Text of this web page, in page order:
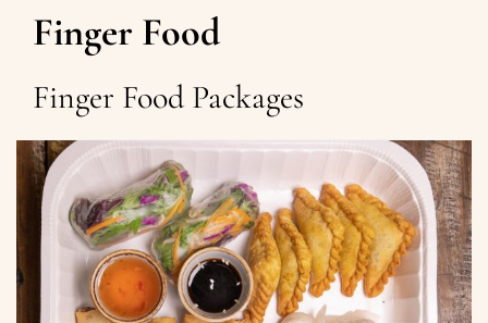
Finger Food
Finger Food Packages